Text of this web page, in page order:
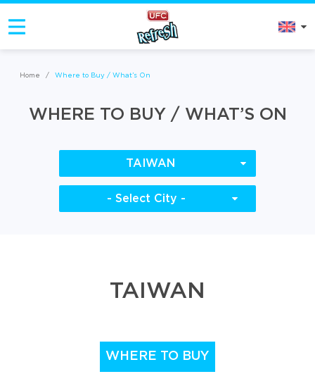
Home / Where to Buy / What’s On
WHERE TO BUY / WHAT’S ON
TAIWAN
- Select City -
TAIWAN
WHERE TO BUY